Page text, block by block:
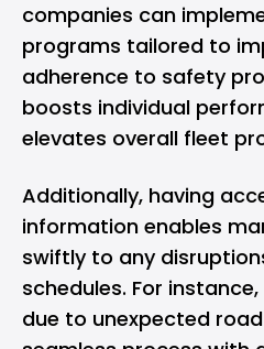
companies can
programs tailored to
adherence to safety
boosts individual
elevates overall fleet
Additionally, having
information enables
swiftly to any
schedules. For
due to unexpected